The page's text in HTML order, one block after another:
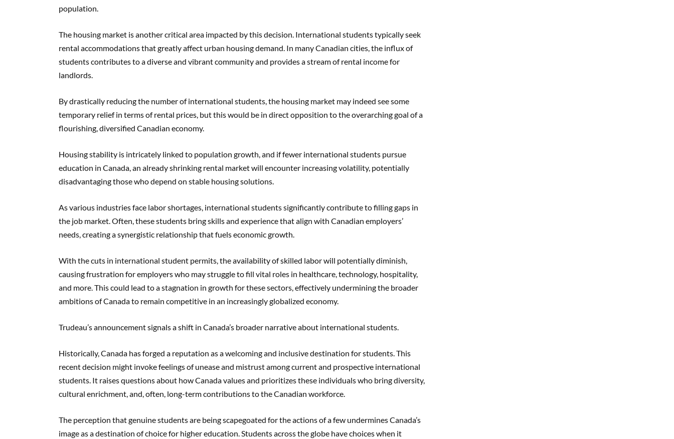
population.
The housing market is another critical area impacted by this decision. International students typically seek
rental accommodations that greatly affect urban housing demand. In many Canadian cities, the influx of
students contributes to a diverse and vibrant community and provides a stream of rental income for
landlords.
By drastically reducing the number of international students, the housing market may indeed see some
temporary relief in terms of rental prices, but this would be in direct opposition to the overarching goal of a
flourishing, diversified Canadian economy.
Housing stability is intricately linked to population growth, and if fewer international students pursue
education in Canada, an already shrinking rental market will encounter increasing volatility, potentially
disadvantaging those who depend on stable housing solutions.
As various industries face labor shortages, international students significantly contribute to filling gaps in
the job market. Often, these students bring skills and experience that align with Canadian employers’
needs, creating a synergistic relationship that fuels economic growth.
With the cuts in international student permits, the availability of skilled labor will potentially diminish,
causing frustration for employers who may struggle to fill vital roles in healthcare, technology, hospitality,
and more. This could lead to a stagnation in growth for these sectors, effectively undermining the broader
ambitions of Canada to remain competitive in an increasingly globalized economy.
Trudeau’s announcement signals a shift in Canada’s broader narrative about international students.
Historically, Canada has forged a reputation as a welcoming and inclusive destination for students. This
recent decision might invoke feelings of unease and mistrust among current and prospective international
students. It raises questions about how Canada values and prioritizes these individuals who bring diversity,
cultural enrichment, and, often, long-term contributions to the Canadian workforce.
The perception that genuine students are being scapegoated for the actions of a few undermines Canada’s
image as a destination of choice for higher education. Students across the globe have choices when it